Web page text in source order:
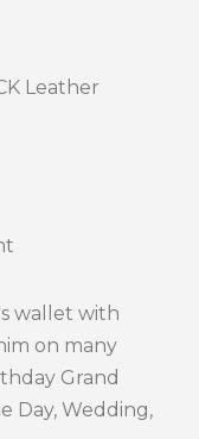
Leather
wallet with
on many
Grand
Day, Wedding,